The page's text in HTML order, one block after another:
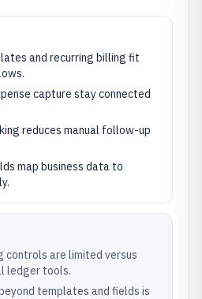
and recurring billing fit
capture stay connected
reduces manual follow-up
map business data to
controls are limited versus
ledger tools.
templates and fields is